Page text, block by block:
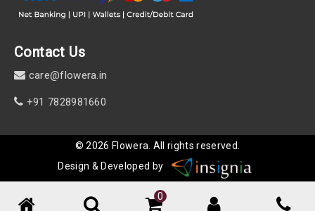
0
Contact Us
care@flowera.in
+91 7828981660
©2026 Flowera. All rights reserved.
Design & Developed by